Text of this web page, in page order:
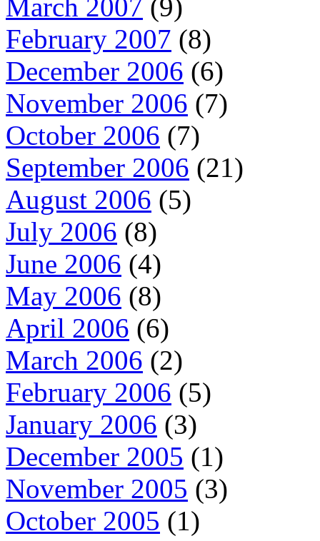
March 2007 (9)
February 2007 (8)
December 2006 (6)
November 2006 (7)
October 2006 (7)
September 2006 (21)
August 2006 (5)
July 2006 (8)
June 2006 (4)
May 2006 (8)
April 2006 (6)
March 2006 (2)
February 2006 (5)
January 2006 (3)
December 2005 (1)
November 2005 (3)
October 2005 (1)